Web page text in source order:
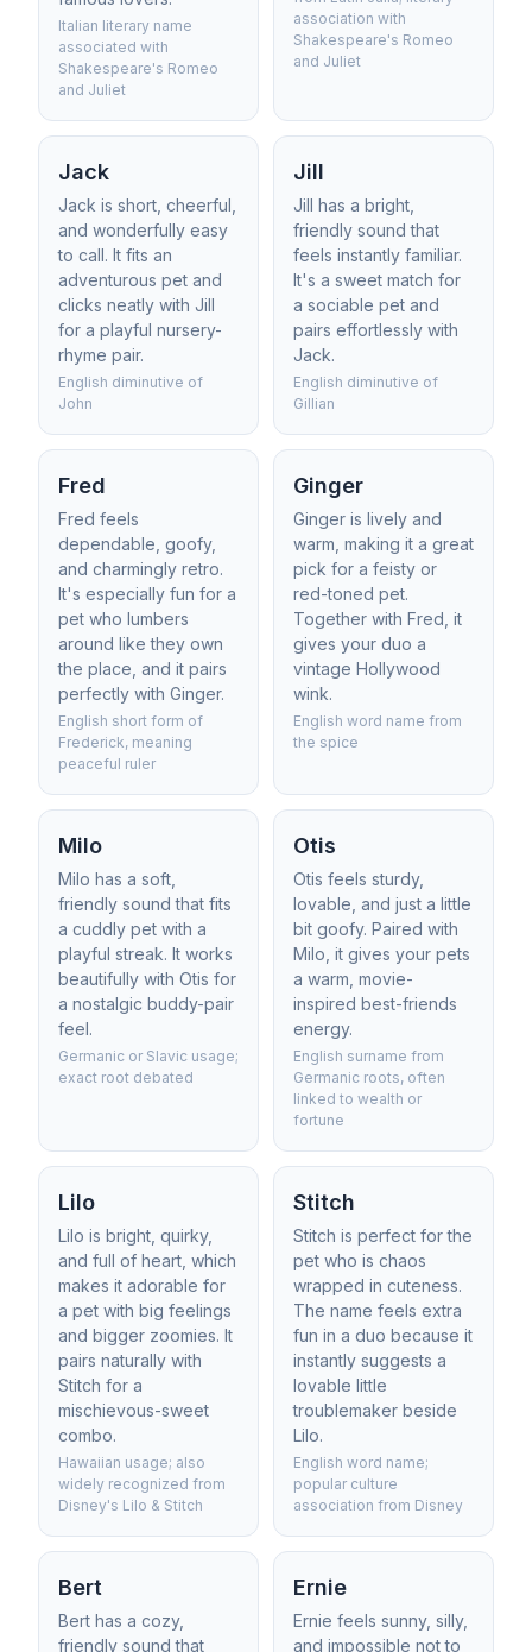
Italian literary name
associated with
Shakespeare's Romeo
and Juliet
association with
Shakespeare's Romeo
and Juliet
Jack
Jack is short, cheerful,
and wonderfully easy
to call. It fits an
adventurous pet and
clicks neatly with Jill
for a playful nursery-
rhyme pair.
English diminutive of
John
Jill
Jill has a bright,
friendly sound that
feels instantly familiar.
It's a sweet match for
a sociable pet and
pairs effortlessly with
Jack.
English diminutive of
Gillian
Fred
Fred feels
dependable, goofy,
and charmingly retro.
It's especially fun for a
pet who lumbers
around like they own
the place, and it pairs
perfectly with Ginger.
English short form of
Frederick, meaning
peaceful ruler
Ginger
Ginger is lively and
warm, making it a great
pick for a feisty or
red-toned pet.
Together with Fred, it
gives your duo a
vintage Hollywood
wink.
English word name from
the spice
Milo
Milo has a soft,
friendly sound that fits
a cuddly pet with a
playful streak. It works
beautifully with Otis for
a nostalgic buddy-pair
feel.
Germanic or Slavic usage;
exact root debated
Otis
Otis feels sturdy,
lovable, and just a little
bit goofy. Paired with
Milo, it gives your pets
a warm, movie-
inspired best-friends
energy.
English surname from
Germanic roots, often
linked to wealth or
fortune
Lilo
Lilo is bright, quirky,
and full of heart, which
makes it adorable for
a pet with big feelings
and bigger zoomies. It
pairs naturally with
Stitch for a
mischievous-sweet
combo.
Hawaiian usage; also
widely recognized from
Disney's Lilo & Stitch
Stitch
Stitch is perfect for the
pet who is chaos
wrapped in cuteness.
The name feels extra
fun in a duo because it
instantly suggests a
lovable little
troublemaker beside
Lilo.
English word name;
popular culture
association from Disney
Bert
Bert has a cozy,
friendly sound that
Ernie
Ernie feels sunny, silly,
and impossible not to